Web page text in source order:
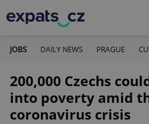
JOBS DAILY NEWS PRAGUE
200,000 Czechs
into poverty amid
coronavirus crisis